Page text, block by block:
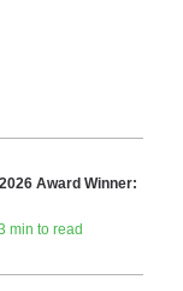
Award Winner:
min to read